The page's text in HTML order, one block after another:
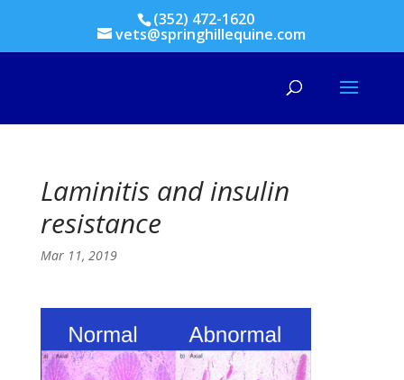
(352) 472-1620
vets@springhillequine.com
Laminitis and insulin
resistance
Mar 11, 2019